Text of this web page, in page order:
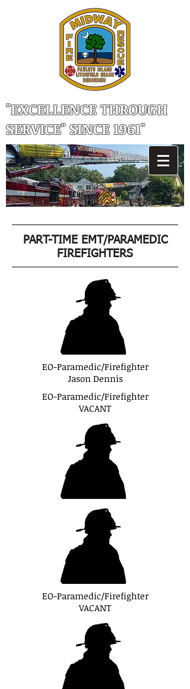
"EXCELLENCE THROUGH
SERVICE" SINCE 1961"
PART-TIME EMT/PARAMEDIC
FIREFIGHTERS
EO-Paramedic/Firefighter
Jason Dennis
EO-Paramedic/Firefighter
VACANT
EO-Paramedic/Firefighter
VACANT